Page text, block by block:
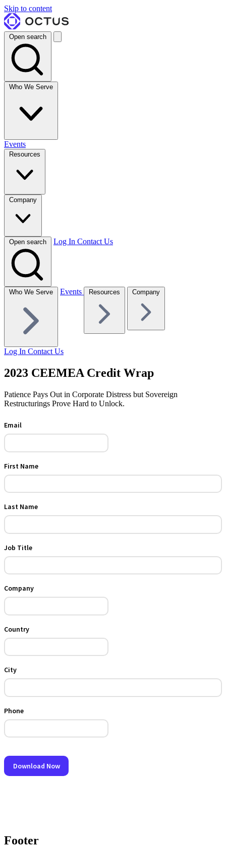
Skip to content
Open search
Who We Serve
Events
Resources
Company
Open search Log In Contact Us
Who We Serve Events Resources Company
Log In Contact Us
2023 CEEMEA Credit Wrap
Patience Pays Out in Corporate Distress but Sovereign
Restructurings Prove Hard to Unlock.
Footer